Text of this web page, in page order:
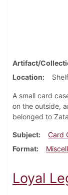
Artifact/
Location
A small card
on the outside,
belonged to
Subject
Card
Format
Loyal